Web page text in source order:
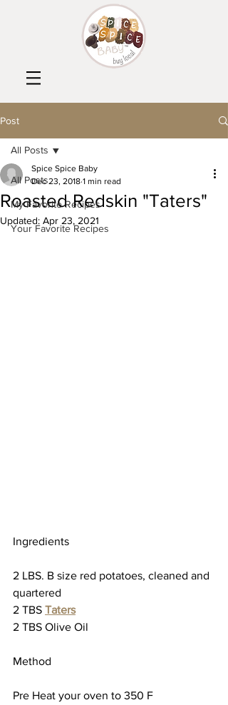
Post
All Posts
My Favorite Recipes
Your Favorite Recipes
All Posts
Roasted Redskin "Taters"
Spice Spice Baby
Dec 23, 2018 1 min read
Updated: Apr 23, 2021
Ingredients
2 LBS. B size red potatoes, cleaned and
quartered
2 TBS Taters
2 TBS Olive Oil
Method
Pre Heat your oven to 350 F